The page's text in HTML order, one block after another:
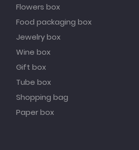
Flowers box
Food packaging box
Jewelry box
Wine box
Gift box
Tube box
Shopping bag
Paper box